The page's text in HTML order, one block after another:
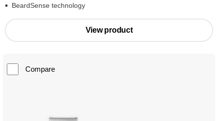
BeardSense technology
View product
Compare